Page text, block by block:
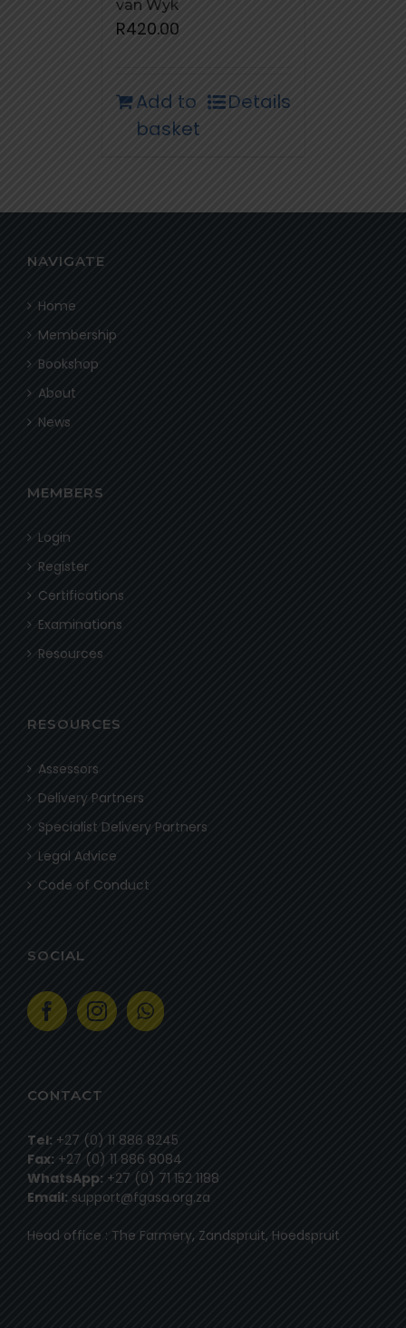
van Wyk
R420.00
Add to
basket
Details
NAVIGATE
Home
Membership
Bookshop
About
News
MEMBERS
Login
Register
Certifications
Examinations
Resources
RESOURCES
Assessors
Delivery Partners
Specialist Delivery Partners
Legal Advice
Code of Conduct
SOCIAL
CONTACT
Tel: +27 (0) 11 886 8245
Fax: +27 (0) 11 886 8084
WhatsApp: +27 (0) 71 152 1188
Email: support@fgasa.org.za
Head office : The Farmery, Zandspruit, Hoedspruit